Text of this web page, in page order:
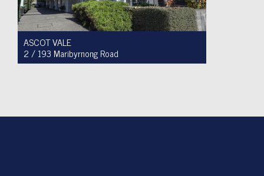
ASCOT VALE
2 / 193 Maribyrnong Road
For Sale $749,900